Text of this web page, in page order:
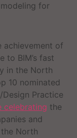
for
achievement of
to BIM’s fast
in the North
10 nominated
Practice
celebrating the
and
North